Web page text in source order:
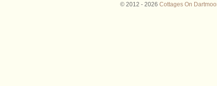
© 2012 - 2026 Cottages On